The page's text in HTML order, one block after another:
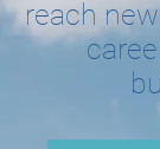
reach